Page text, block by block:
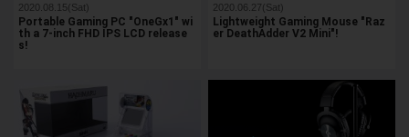
2020.08.15(Sat)
Portable Gaming PC "OneGx1" wi
th a 7-inch FHD IPS LCD release
s!
2020.06.27(Sat)
Lightweight Gaming Mouse "Raz
er DeathAdder V2 Mini"!